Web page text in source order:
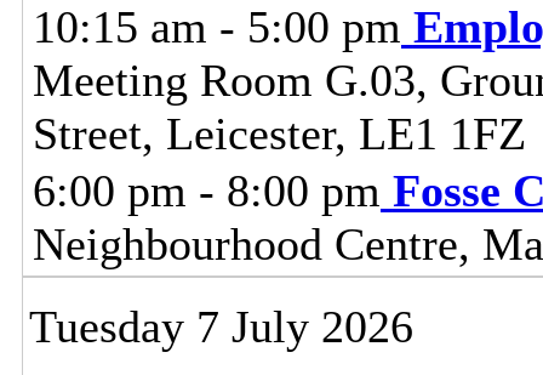
10:15 am - 5:00 pm
Meeting Room G.03,
Street, Leicester, LE1 1FZ
6:00 pm - 8:00 pm Fosse
Neighbourhood Centre,
Tuesday 7 July 2026